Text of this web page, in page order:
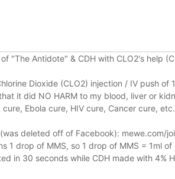
"The Antidote" & CDH with CLO2's help
Dioxide (CLO2) injection / IV push
it did NO HARM to my blood, liver or
cure, Ebola cure, HIV cure, Cancer cure,
deleted off of Facebook): mewe.com/
1 drop of MMS, so 1 drop of MMS = 1ml of
in 30 seconds while CDH made with 4%